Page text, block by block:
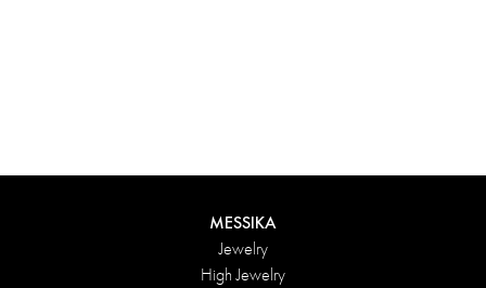
DISCOVER
MESSIKA
Jewelry
High Jewelry